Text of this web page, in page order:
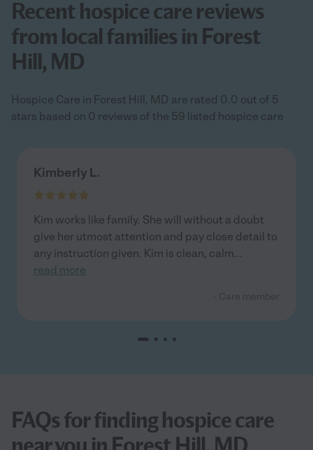
Recent hospice care reviews
from local families in Forest
Hill, MD
Hospice Care in Forest Hill, MD are rated 0.0 out of 5
stars based on 0 reviews of the 59 listed hospice care
Kimberly L.
Kim works like family. She will without a doubt
give her utmost attention and pay close detail to
any instruction given. Kim is clean, calm...
read more
FAQs for finding hospice care